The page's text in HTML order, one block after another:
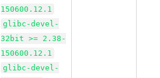
150600.12.1
glibc-devel-
32bit >= 2.38-
150600.12.1
glibc-devel-